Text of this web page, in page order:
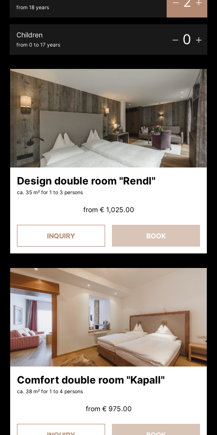
from 18 years
Children
from 0 to 17 years 0
Design double room "Rendl"
ca. 35 m² for 1 to 3 persons
from € 1,025.00
INQUIRY BOOK
Comfort double room "Kapall"
ca. 38 m² for 1 to 4 persons
from € 975.00